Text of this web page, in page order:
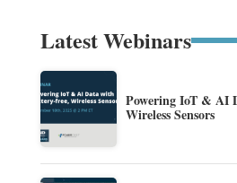
Latest Webinars
Powering IoT & AI
Wireless Sensors